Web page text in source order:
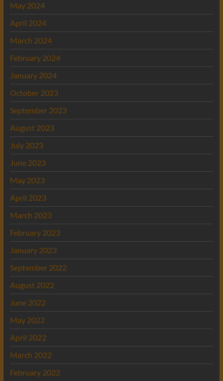
May 2024
April 2024
March 2024
February 2024
January 2024
October 2023
September 2023
August 2023
July 2023
June 2023
May 2023
April 2023
March 2023
February 2023
January 2023
September 2022
August 2022
June 2022
May 2022
April 2022
March 2022
February 2022